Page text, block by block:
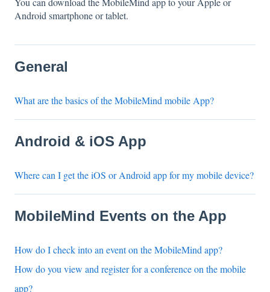
Android smartphone or tablet.
General
What are the basics of the MobileMind mobile App?
Android & iOS App
Where can I get the iOS or Android app for my mobile device?
MobileMind Events on the App
How do I check into an event on the MobileMind app?
How do you view and register for a conference on the mobile
app?